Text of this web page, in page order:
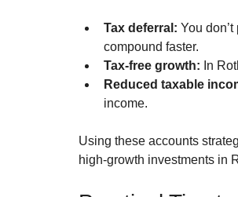
Tax deferral: You
compound faster.
Tax-free growth: In
Reduced taxable
income.
Using these accounts
high-growth investments in